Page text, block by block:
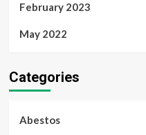
February 2023
May 2022
Categories
Abestos